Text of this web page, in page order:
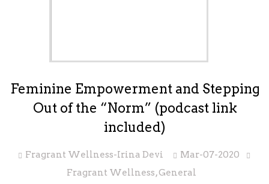
Feminine Empowerment and Stepping
Out of the “Norm” (podcast link
included)
Fragrant Wellness-Irina Devi
Mar-07-2020
Fragrant Wellness,General